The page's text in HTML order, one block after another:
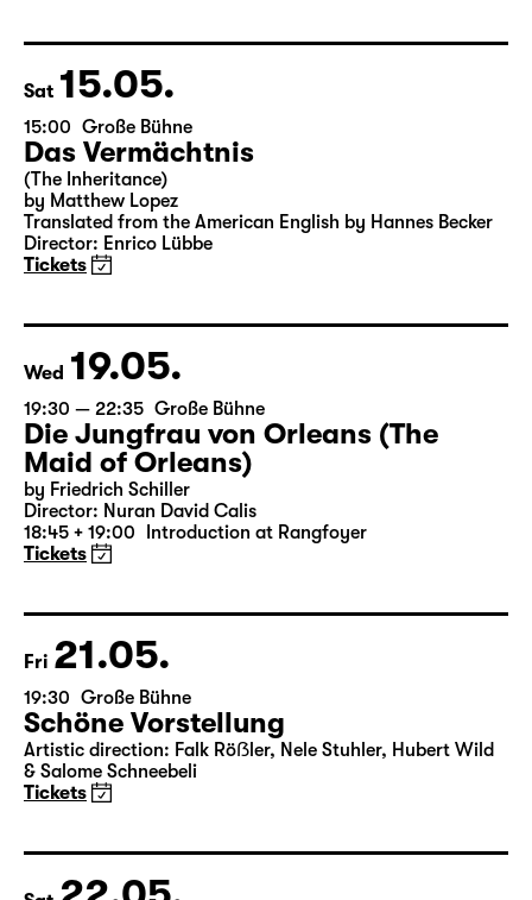
18:45 + 19:00 Introduction at Rangfoyer
Tickets
Sat 15.05.
15:00 Große Bühne
Das Vermächtnis
(The Inheritance)
Director: Enrico Lübbe
Tickets
Wed 19.05.
19:30 — 22:35 Große Bühne
Die Jungfrau von Orleans (The
Maid of Orleans)
18:45 + 19:00 Introduction at Rangfoyer
Tickets
Fri 21.05.
19:30 Große Bühne
Schöne Vorstellung
& Salome Schneebeli
Tickets